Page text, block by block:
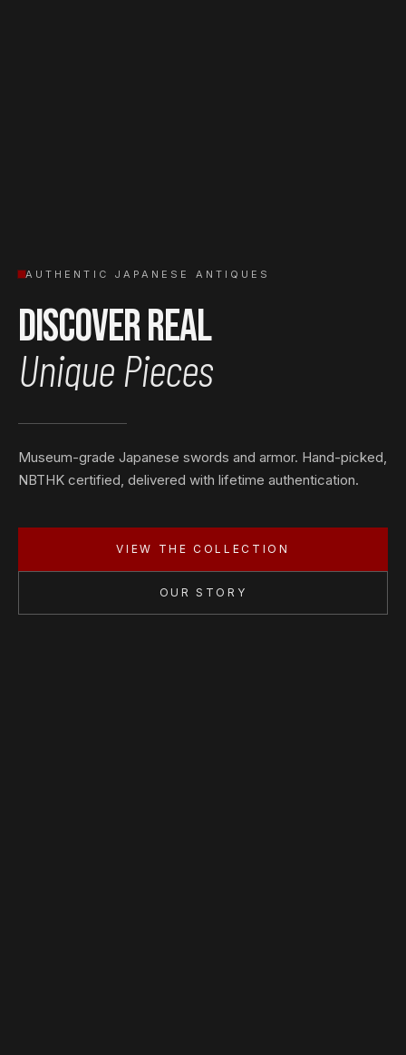
AUTHENTIC JAPANESE ANTIQUES
Discover Real
Unique Pieces
Museum-grade Japanese swords and armor. Hand-picked,
NBTHK certified, delivered with lifetime authentication.
VIEW THE COLLECTION
OUR STORY